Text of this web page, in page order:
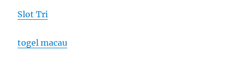
Slot Tri
togel macau